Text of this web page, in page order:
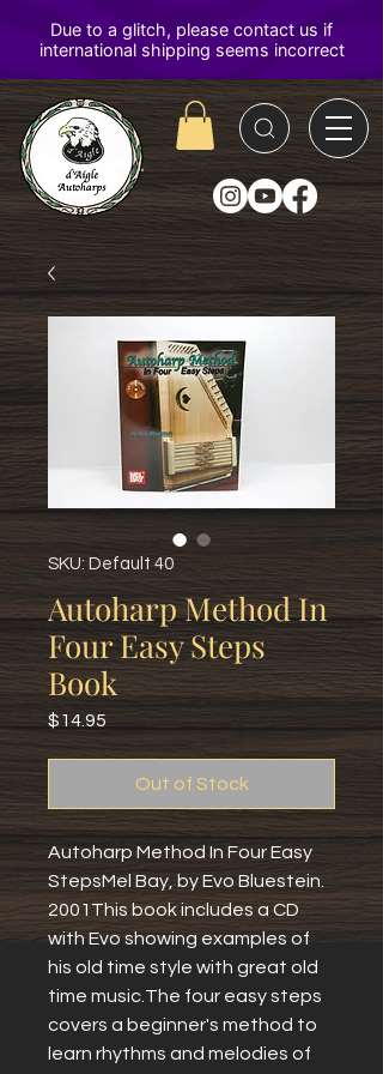
D'Aigle
Autoharps
SKU: Default 40
Autoharp Method In
Four Easy Steps
Book
$14.95
Out of Stock
Autoharp Method In Four Easy
StepsMel Bay, by Evo Bluestein.
2001This book includes a CD
with Evo showing examples of
his old time style with great old
time music.The four easy steps
covers a beginner's method to
learn rhythms and melodies of